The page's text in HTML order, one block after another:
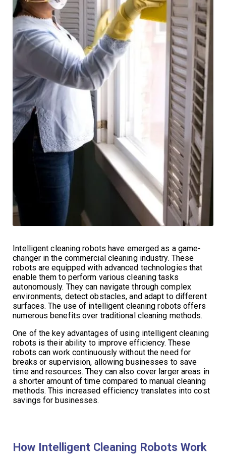
Intelligent cleaning robots have emerged as a game-
changer in the commercial cleaning industry. These
robots are equipped with advanced technologies that
enable them to perform various cleaning tasks
autonomously. They can navigate through complex
environments, detect obstacles, and adapt to different
surfaces. The use of intelligent cleaning robots offers
numerous benefits over traditional cleaning methods.
One of the key advantages of using intelligent cleaning
robots is their ability to improve efficiency. These
robots can work continuously without the need for
breaks or supervision, allowing businesses to save
time and resources. They can also cover larger areas in
a shorter amount of time compared to manual cleaning
methods. This increased efficiency translates into cost
savings for businesses.
How Intelligent Cleaning Robots Work